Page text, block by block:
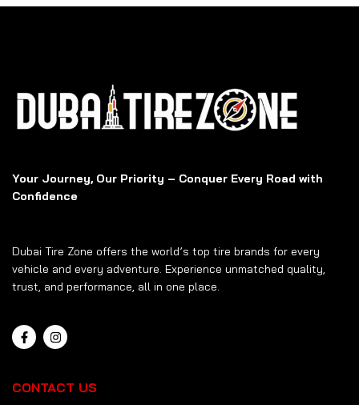
Your Journey, Our Priority – Conquer Every Road with
Confidence
Dubai Tire Zone offers the world’s top tire brands for every
vehicle and every adventure. Experience unmatched quality,
trust, and performance, all in one place.
CONTACT US